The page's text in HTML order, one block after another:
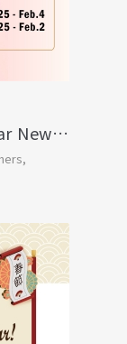
Holiday Notice for the Lunar New Year of...